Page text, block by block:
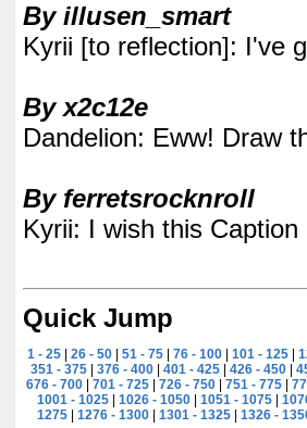
By illusen_smart
Kyrii [to reflection]: I've
By x2c12e
Dandelion: Eww! Draw
By ferretsrocknroll
Kyrii: I wish this
Quick Jump
1 - 25 |26 - 50 |51 - 75 |76 - 100 |101 - 125 |
351 - 375
376 - 400 401 - 425 426 - 450
676 - 700 |701 - 725 |726 - 750 |751 - 775 |
1001 - 1025 |1026 - 1050 |1051 - 1075 |
1275
1276 - 1300 1301 - 1325 1326 -